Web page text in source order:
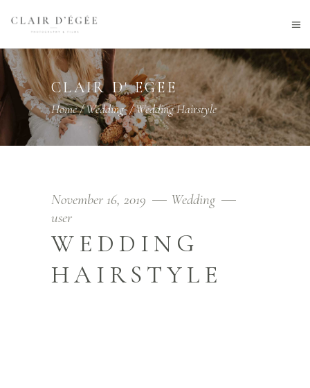
CLAIR D' EGEE
Home/Wedding/Wedding Hairstyle
November 16, 2019
Wedding
user
WEDDING
HAIRSTYLE